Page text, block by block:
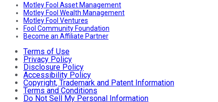
Motley Fool Asset Management
Motley Fool Wealth Management
Motley Fool Ventures
Fool Community Foundation
Become an Affiliate Partner
Terms of Use
Privacy Policy
Disclosure Policy
Accessibility Policy
Copyright, Trademark and Patent Information
Terms and Conditions
Do Not Sell My Personal Information